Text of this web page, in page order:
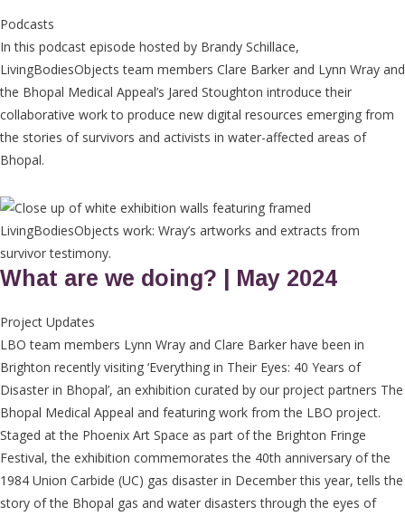
Podcasts
In this podcast episode hosted by Brandy Schillace,
LivingBodiesObjects team members Clare Barker and Lynn Wray and
the Bhopal Medical Appeal’s Jared Stoughton introduce their
collaborative work to produce new digital resources emerging from
the stories of survivors and activists in water-affected areas of
Bhopal.
What are we doing? | May 2024
Project Updates
LBO team members Lynn Wray and Clare Barker have been in
Brighton recently visiting ‘Everything in Their Eyes: 40 Years of
Disaster in Bhopal’, an exhibition curated by our project partners The
Bhopal Medical Appeal and featuring work from the LBO project.
Staged at the Phoenix Art Space as part of the Brighton Fringe
Festival, the exhibition commemorates the 40th anniversary of the
1984 Union Carbide (UC) gas disaster in December this year, tells the
story of the Bhopal gas and water disasters through the eyes of